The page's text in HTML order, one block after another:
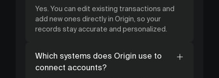
Yes. You can edit existing transactions and
add new ones directly in Origin, so your
records stay accurate and personalized.
Which systems does Origin use to
connect accounts?